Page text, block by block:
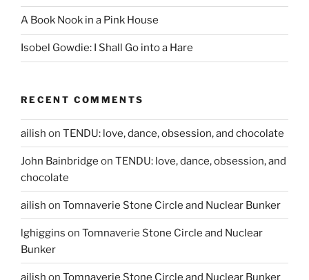
A Book Nook in a Pink House
Isobel Gowdie: I Shall Go into a Hare
RECENT COMMENTS
ailish on TENDU: love, dance, obsession, and chocolate
John Bainbridge on TENDU: love, dance, obsession, and
chocolate
ailish on Tomnaverie Stone Circle and Nuclear Bunker
lghiggins on Tomnaverie Stone Circle and Nuclear
Bunker
ailish on Tomnaverie Stone Circle and Nuclear Bunker